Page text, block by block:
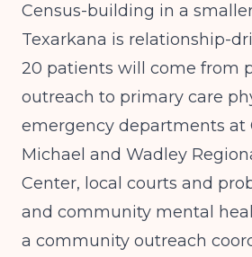
Census-building in a
Texarkana is relationship-
20 patients will come from
outreach to primary care
emergency departments at
Michael and Wadley
Center, local courts and
and community mental
a community outreach